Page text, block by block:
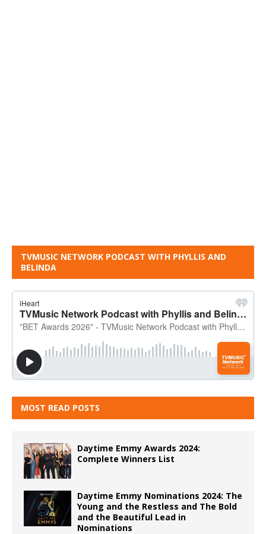
TVMUSIC NETWORK PODCAST WITH PHYLLIS AND
BELINDA
MOST READ POSTS
Daytime Emmy Awards 2024:
Complete Winners List
Daytime Emmy Nominations 2024: The
Young and the Restless and The Bold
and the Beautiful Lead in
Nominations